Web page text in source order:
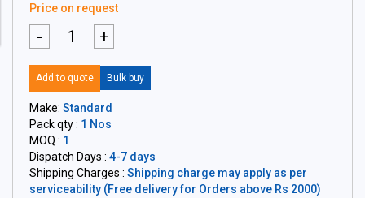
Price on request
- +
Add to quote Bulk buy
Make: Standard
Pack qty : 1 Nos
MOQ : 1
Dispatch Days : 4-7 days
Shipping Charges : Shipping charge may apply as per
serviceability (Free delivery for Orders above Rs 2000)